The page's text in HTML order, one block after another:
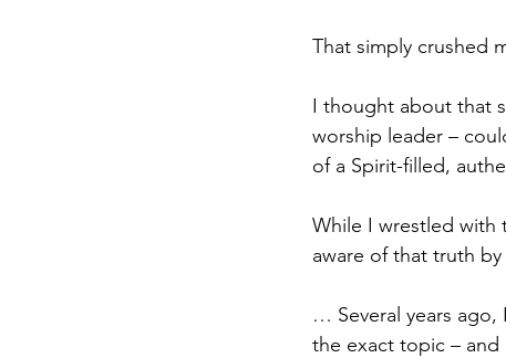
That simply crushed
I thought about that
worship leader –
of a Spirit-filled,
While I wrestled with
aware of that truth
… Several years ago,
the exact topic –